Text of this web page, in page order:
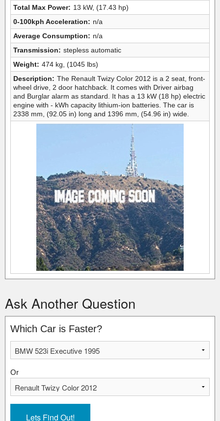
Total Max Power: 13 kW, (17.43 hp)
0-100kph Acceleration: n/a
Average Consumption: n/a
Transmission: stepless automatic
Weight: 474 kg, (1045 lbs)
Description: The Renault Twizy Color 2012 is a 2 seat, front-
wheel drive, 2 door hatchback. It comes with Driver airbag
and Burglar alarm as standard. It has a 13 kW (18 hp) electric
engine with - kWh capacity lithium-ion batteries. The car is
2338 mm, (92.05 in) long and 1396 mm, (54.96 in) wide.
Ask Another Question
Which Car is Faster?
Or